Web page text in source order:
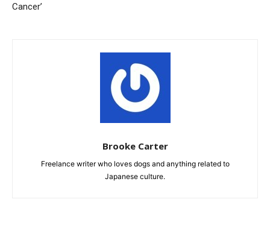
Cancer’
Brooke Carter
Freelance writer who loves dogs and anything related to
Japanese culture.